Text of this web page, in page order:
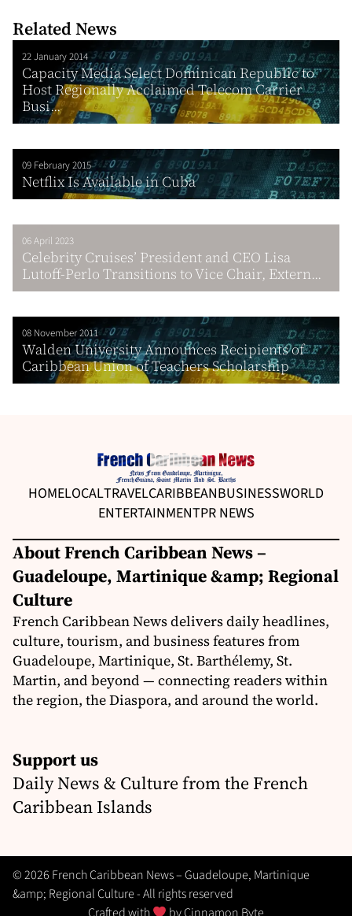
Related News
22 January 2014
Capacity Media Select Dominican Republic to
Host Regionally Acclaimed Telecom Carrier
Busi...
09 February 2015
Netflix Is Available in Cuba
06 April 2023
Celebrity Cruises’ President and CEO Lisa
Lutoff-Perlo Transitions to Vice Chair, Extern...
08 November 2011
Walden University Announces Recipients of
Caribbean Union of Teachers Scholarship
HOMELOCALTRAVELCARIBBEANBUSINESSWORLD
ENTERTAINMENTPR NEWS
About French Caribbean News –
Guadeloupe, Martinique &amp; Regional
Culture
French Caribbean News delivers daily headlines,
culture, tourism, and business features from
Guadeloupe, Martinique, St. Barthélemy, St.
Martin, and beyond — connecting readers within
the region, the Diaspora, and around the world.
Support us
Daily News & Culture from the French
Caribbean Islands
© 2026 French Caribbean News – Guadeloupe, Martinique
&amp; Regional Culture - All rights reserved